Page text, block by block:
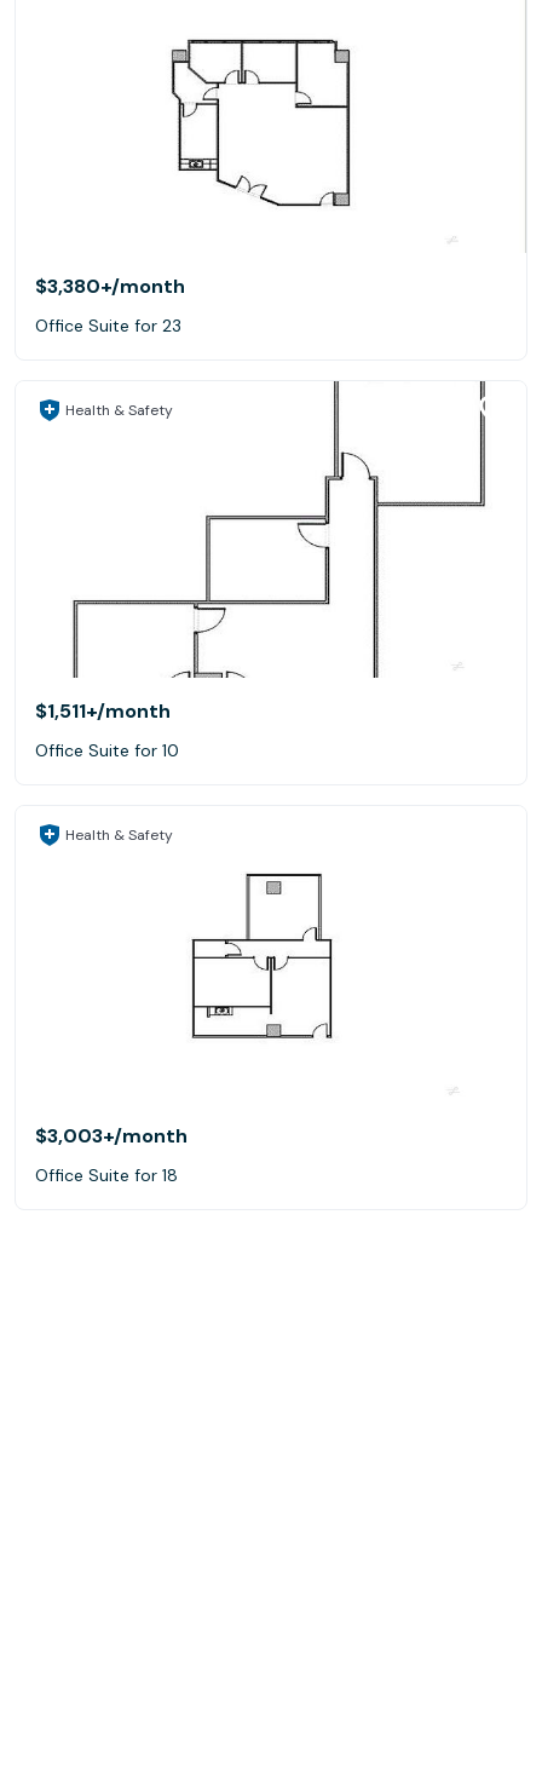
$3,380+/month
Office Suite for 23
Health & Safety
$1,511+/month
Office Suite for 10
Health & Safety
$3,003+/month
Office Suite for 18